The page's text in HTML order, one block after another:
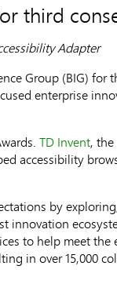
third
Adapter
Group (BIG) for
enterprise
TD Invent,
accessibility
by
innovation
to help meet the
in over 15,000